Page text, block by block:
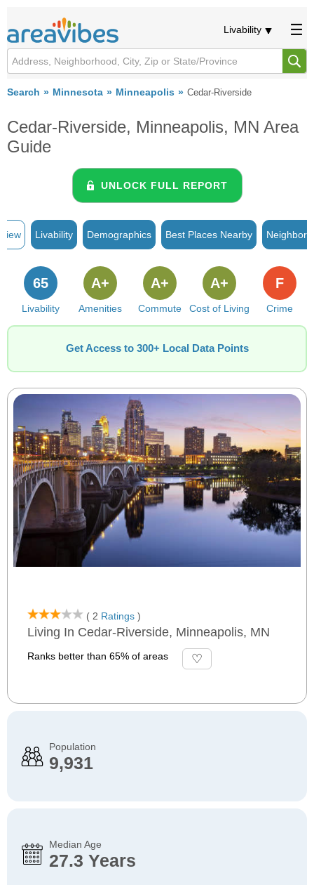
Livability
Search Minnesota Minneapolis Cedar-Riverside
Cedar-Riverside, Minneapolis, MN Area
Guide
UNLOCK FULL REPORT
Livability Demographics Best Places Nearby
Livability
65
Amenities
A+
Commute
A+
Cost of Living
A+
Crime
F
Get Access to 300+ Local Data Points
( 2 Ratings )
Living In Cedar-Riverside, Minneapolis, MN
Ranks better than 65% of areas
Population
9,931
Median Age
27.3 Years